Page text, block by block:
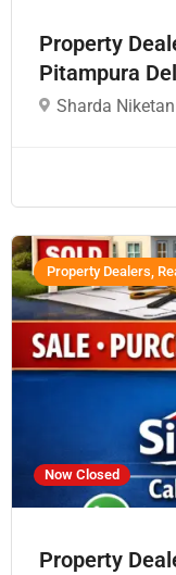
Property
Pitampura
Sharda
Now Closed
Property Dealers,
Property